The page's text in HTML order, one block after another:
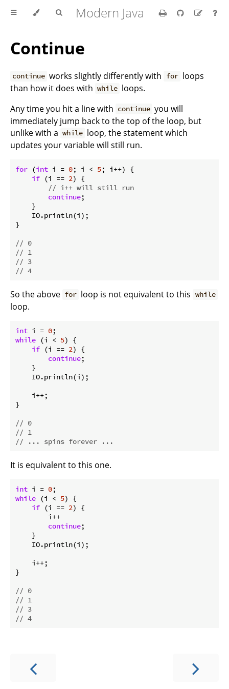
Modern Java
Continue
continue works slightly differently with for loops
than how it does with while loops.
Any time you hit a line with continue you will
immediately jump back to the top of the loop, but
unlike with a while loop, the statement which
updates your variable will still run.
for (int i = 0; i < 5; i++) {
if (i == 2) {
// i++ will still run
continue;
    }
    IO.println(i);
}
// 0
// 1
// 3
// 4
So the above for loop is not equivalent to this while
loop.
int i = 0
while (i < 5) {
if (i == 2) {
continue;
    }
    IO.println(i);
    i++;
}
// 0
// 1
// ... spins forever ...
It is equivalent to this one.
int i = 0
while (i < 5) {
if (i == 2) {
        i++
continue;
    }
    IO.println(i);
    i++;
}
// 0
// 1
// 3
// 4